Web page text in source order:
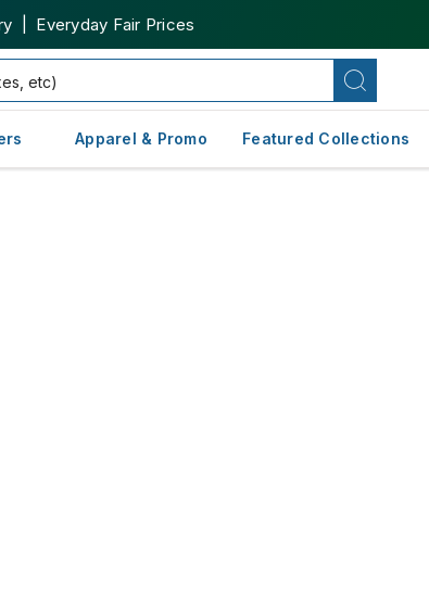
| Everyday Fair Prices
Apparel & Promo Featured Collections